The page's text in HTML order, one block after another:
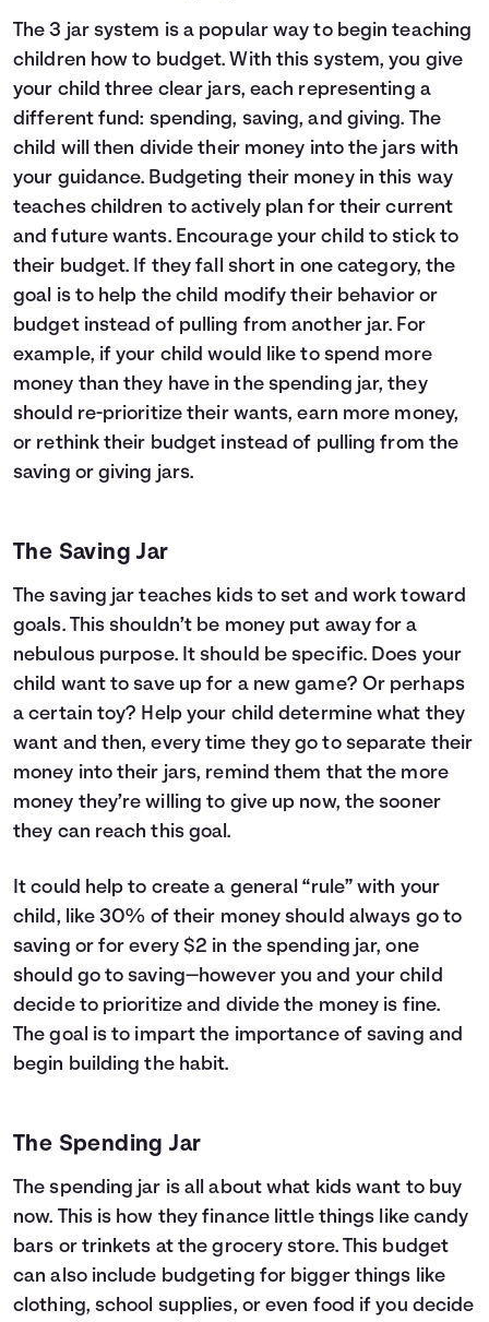
The 3 jar system is a popular way to begin teaching
children how to budget. With this system, you give
your child three clear jars, each representing a
different fund: spending, saving, and giving. The
child will then divide their money into the jars with
your guidance. Budgeting their money in this way
teaches children to actively plan for their current
and future wants. Encourage your child to stick to
their budget. If they fall short in one category, the
goal is to help the child modify their behavior or
budget instead of pulling from another jar. For
example, if your child would like to spend more
money than they have in the spending jar, they
should re-prioritize their wants, earn more money,
or rethink their budget instead of pulling from the
saving or giving jars.
The Saving Jar
The saving jar teaches kids to set and work toward
goals. This shouldn’t be money put away for a
nebulous purpose. It should be specific. Does your
child want to save up for a new game? Or perhaps
a certain toy? Help your child determine what they
want and then, every time they go to separate their
money into their jars, remind them that the more
money they’re willing to give up now, the sooner
they can reach this goal.
It could help to create a general “rule” with your
child, like 30% of their money should always go to
saving or for every $2 in the spending jar, one
should go to saving—however you and your child
decide to prioritize and divide the money is fine.
The goal is to impart the importance of saving and
begin building the habit.
The Spending Jar
The spending jar is all about what kids want to buy
now. This is how they finance little things like candy
bars or trinkets at the grocery store. This budget
can also include budgeting for bigger things like
clothing, school supplies, or even food if you decide